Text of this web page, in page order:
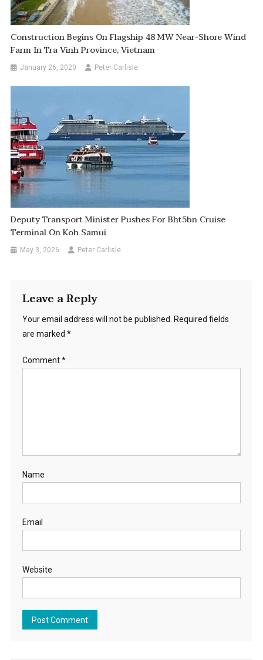
Construction Begins On Flagship 48 MW Near-Shore Wind
Farm In Tra Vinh Province, Vietnam
January 26, 2020 Peter Carlisle
Deputy Transport Minister Pushes For Bht5bn Cruise
Terminal On Koh Samui
May 3, 2026 Peter Carlisle
Leave a Reply
Your email address will not be published.
Required fields
are marked *
Comment*
Name
Email
Website